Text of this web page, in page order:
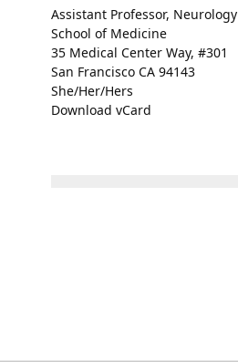
Assistant Professor, Neurology
School of Medicine
35 Medical Center Way, #301
San Francisco CA 94143
She/Her/Hers
Download vCard